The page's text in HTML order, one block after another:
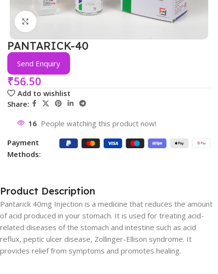
Click to enlarge
PANTARICK-40
Send Enquiry
₹56.50
Add to wishlist
Share:
16 People watching this product now!
Payment
Methods:
Product Description
Pantarick 40mg Injection is a medicine that reduces the amount
of acid produced in your stomach. It is used for treating acid-
related diseases of the stomach and intestine such as acid
reflux, peptic ulcer disease, Zollinger-Ellison syndrome. It
provides relief from symptoms and promotes healing.